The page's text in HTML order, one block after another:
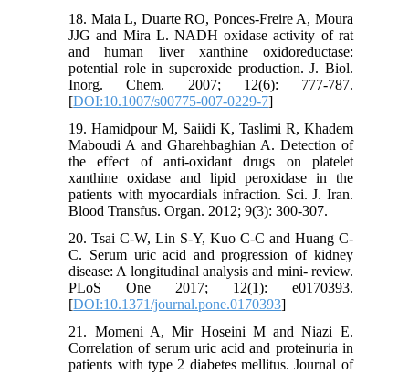
18. Maia L, Duarte RO, Ponces-Freire A, Moura
JJG and Mira L. NADH oxidase activity of rat
and human liver xanthine oxidoreductase:
potential role in superoxide production. J. Biol.
Inorg. Chem. 2007; 12(6): 777-787.
[DOI:10.1007/s00775-007-0229-7]
19. Hamidpour M, Saiidi K, Taslimi R, Khadem
Maboudi A and Gharehbaghian A. Detection of
the effect of anti-oxidant drugs on platelet
xanthine oxidase and lipid peroxidase in the
patients with myocardials infraction. Sci. J. Iran.
Blood Transfus. Organ. 2012; 9(3): 300-307.
20. Tsai C-W, Lin S-Y, Kuo C-C and Huang C-
C. Serum uric acid and progression of kidney
disease: A longitudinal analysis and mini- review.
PLoS One 2017; 12(1): e0170393.
[DOI:10.1371/journal.pone.0170393]
21. Momeni A, Mir Hoseini M and Niazi E.
Correlation of serum uric acid and proteinuria in
patients with type 2 diabetes mellitus. Journal of